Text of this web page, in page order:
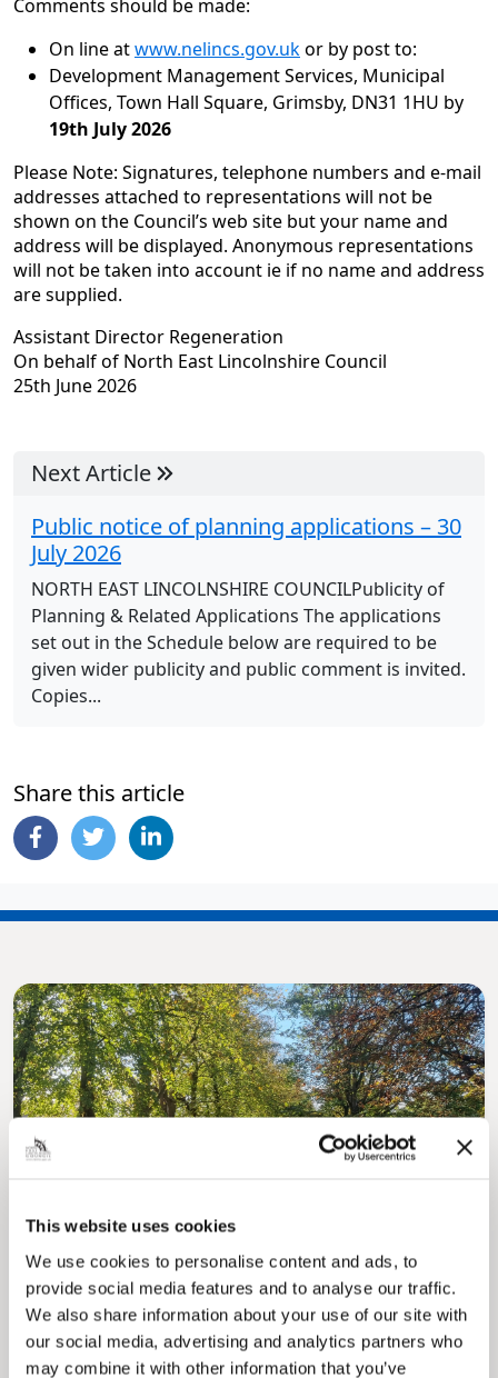
This website uses cookies
We use cookies to personalise content and ads, to
provide social media features and to analyse our traffic.
We also share information about your use of our site with
our social media, advertising and analytics partners who
may combine it with other information that you’ve
Comments should be made:
On line atwww.nelincs.gov.ukor by post to:
Development Management Services, Municipal
Offices, Town Hall Square, Grimsby, DN31 1HU by
19th July 2026
Please Note: Signatures, telephone numbers and e-mail
addresses attached to representations will not be
shown on the Council’s web site but your name and
address will be displayed. Anonymous representations
will not be taken into account ie if no name and address
are supplied.
Assistant Director Regeneration
On behalf of North East Lincolnshire Council
25th June 2026
Next Article
Public notice of planning applications – 30
July 2026
NORTH EAST LINCOLNSHIRE COUNCILPublicity of
Planning & Related Applications The applications
set out in the Schedule below are required to be
given wider publicity and public comment is invited.
Copies...
Share this article
securely track requests, manage local
services, and view account information 24/7.